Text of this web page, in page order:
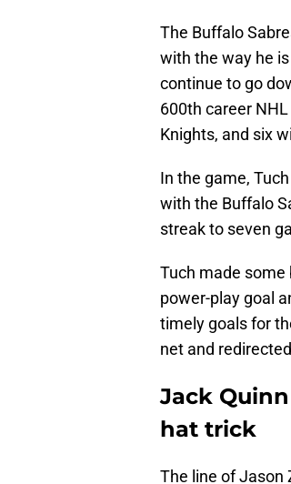
The Buffalo
with the way he
continue to go
600th career
Knights, and six
In the game,
with the Buffalo
streak to seven
Tuch made some
power-play goal
timely goals for
net and
Jack
hat trick
The line of Jason